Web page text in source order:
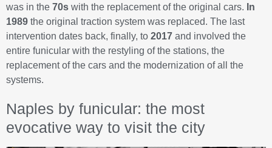
was in the 70s with the replacement of the original cars. In
1989 the original traction system was replaced. The last
intervention dates back, finally, to 2017 and involved the
entire funicular with the restyling of the stations, the
replacement of the cars and the modernization of all the
systems.
Naples by funicular: the most
evocative way to visit the city